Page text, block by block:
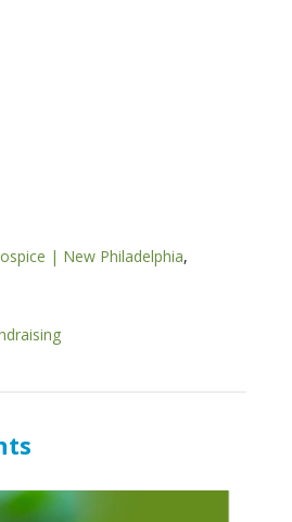
| New Philadelphia,